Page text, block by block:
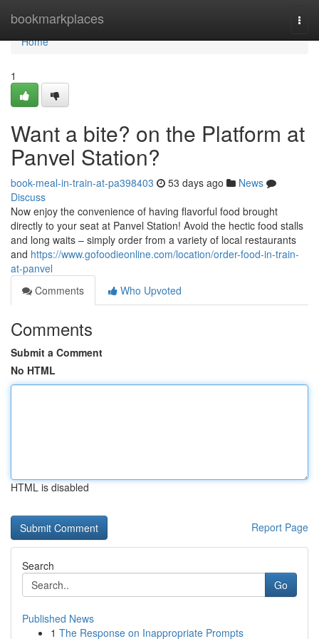
bookmarkplaces
Home
Home
1
Want a bite? on the Platform at
Panvel Station?
book-meal-in-train-at-pa398403 53 days ago
News
Discuss
Now enjoy the convenience of having flavorful food brought
directly to your seat at Panvel Station! Avoid the hectic food stalls
and long waits – simply order from a variety of local restaurants
and https://www.gofoodieonline.com/location/order-food-in-train-
at-panvel
Comments
Who Upvoted
Comments
Submit a Comment
No HTML
HTML is disabled
Report Page
Search
Go
Published News
1 The Response on Inappropriate Prompts